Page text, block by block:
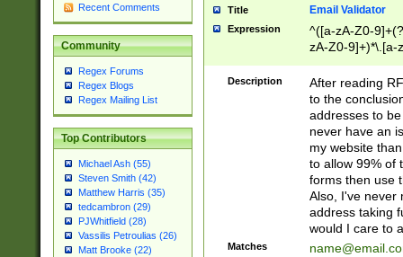
Recent Comments
Community
Regex Forums
Regex Blogs
Regex Mailing List
Top Contributors
Michael Ash (55)
Steven Smith (42)
Matthew Harris (35)
tedcambron (29)
PJWhitfield (28)
Vassilis Petroulias (26)
Matt Brooke (22)
Title Email Validator
Expression
^([a-zA-Z0-
zA-Z0-9]+)*\.[a-
Description
After reading
to the
addresses to
never have an
my website
to allow 99% of
forms then use
Also, I've never
address taking
would I care to
Matches